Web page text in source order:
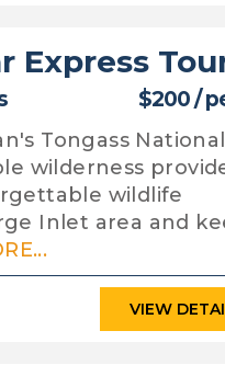
Express
$200 /
Tongass National
wilderness
wildlife
Inlet area and
VIEW